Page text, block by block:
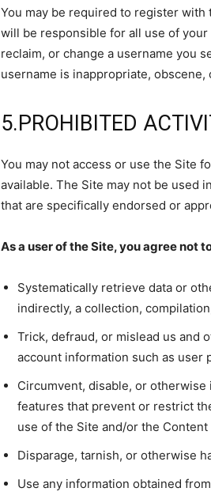
You may be required to register
will be responsible for all use of
reclaim, or change a username you
username is inappropriate,
5.PROHIBITED
You may not access or use the Site
available. The Site may not be used
that are specifically endorsed or
As a user of the Site, you agree not
Systematically retrieve data or
indirectly, a collection,
Trick, defraud, or mislead us and
account information such as user
Circumvent, disable, or
features that prevent or restrict
use of the Site and/or the
Disparage, tarnish, or otherwise
Use any information obtained